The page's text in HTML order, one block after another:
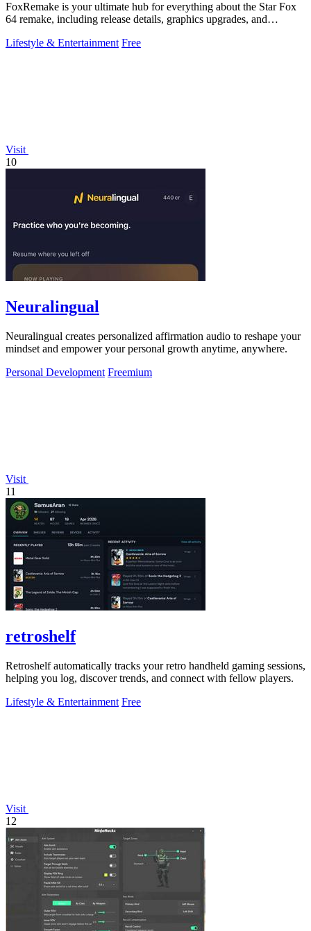
FoxRemake is your ultimate hub for everything about the Star Fox
64 remake, including release details, graphics upgrades, and
Lifestyle & Entertainment Free
Visit
10
Neuralingual
Neuralingual creates personalized affirmation audio to reshape your
mindset and empower your personal growth anytime, anywhere.
Personal Development Freemium
Visit
11
retroshelf
Retroshelf automatically tracks your retro handheld gaming sessions,
helping you log, discover trends, and connect with fellow players.
Lifestyle & Entertainment Free
Visit
12